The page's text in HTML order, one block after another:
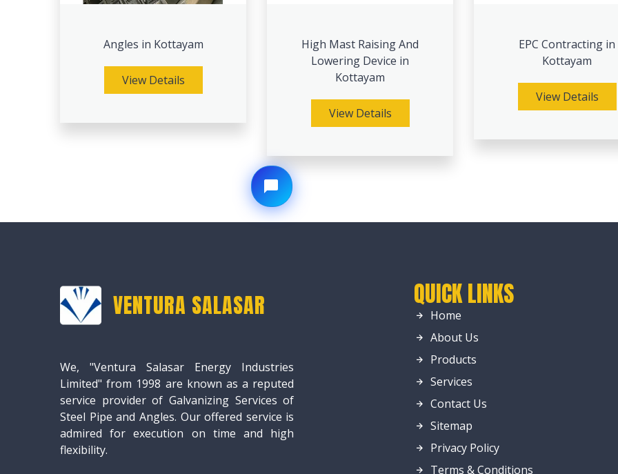
Angles in Kottayam
View Details
High Mast Raising And
Lowering Device in
Kottayam
View Details
EPC Contracting in
Kottayam
View Details
VENTURA SALASAR
We, "Ventura Salasar Energy Industries
Limited" from 1998 are known as a reputed
service provider of Galvanizing Services of
Steel Pipe and Angles. Our offered service is
admired for execution on time and high
flexibility.
QUICK LINKS
Home
About Us
Products
Services
Contact Us
Sitemap
Privacy Policy
Terms & Conditions